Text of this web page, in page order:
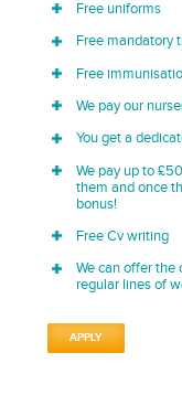
Free uniforms
Free mandatory
Free
We pay our
You get a
We pay up to
them and once
bonus!
Free Cv writing
We can offer the
regular lines of
APPLY